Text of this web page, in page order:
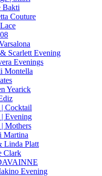
Bakti
Couture
Scarlett Evening
Evenings
Montella
Yearick
Cocktail
| Evening
Mothers
Martina
Linda Platt
Clark
Evening